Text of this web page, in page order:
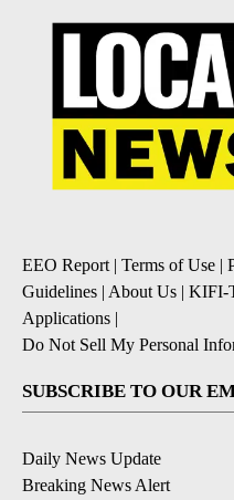
EEO Report | Terms of Use |
Guidelines | About Us | KIFI-
Applications |
Do Not Sell My Personal
SUBSCRIBE TO OUR
Daily News Update
Breaking News Alert